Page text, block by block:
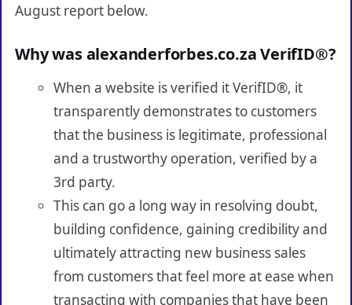
August report below.
Why was alexanderforbes.co.za VerifID®?
When a website is verified it VerifID®, it
transparently demonstrates to customers
that the business is legitimate, professional
and a trustworthy operation, verified by a
3rd party.
This can go a long way in resolving doubt,
building confidence, gaining credibility and
ultimately attracting new business sales
from customers that feel more at ease when
transacting with companies that have been